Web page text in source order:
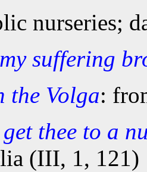
nurseries;
suffering
the Volga:
thee to a
(III, 1, 121)